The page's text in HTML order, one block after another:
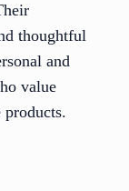
thoughtful
and
value